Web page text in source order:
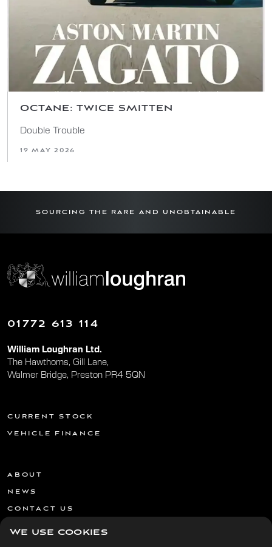
OCTANE: TWICE SMITTEN
Double Trouble
19 MAY 2026
SOURCING THE RARE AND UNOBTAINABLE
01772 613 114
William Loughran Ltd.
The Hawthorns, Gill Lane,
Walmer Bridge, Preston PR4 5QN
CURRENT STOCK
VEHICLE FINANCE
ABOUT
NEWS
CONTACT US
We use cookies